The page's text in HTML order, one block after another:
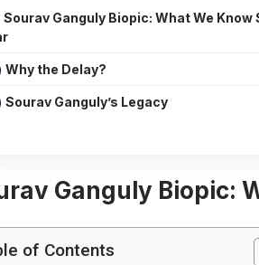
Sourav Ganguly Biopic: What We Know
Why the Delay?
Sourav Ganguly’s Legacy
Ganguly Biopic:
of Contents